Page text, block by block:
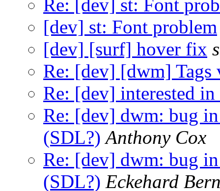
Re: [dev] st: Font
[dev] st: Font problem
[dev] [surf] hover fix
Re: [dev] [dwm] Tags
Re: [dev] interested
Re: [dev] dwm: bug
(SDL?) Anthony Cox
Re: [dev] dwm: bug
(SDL?) Eckehard